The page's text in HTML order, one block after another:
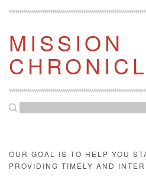
MISSION
OUR GOAL IS TO HELP YOU
PROVIDING TIMELY AND